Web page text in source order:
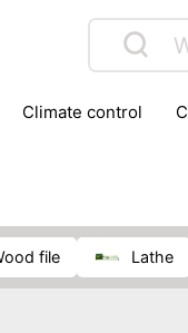
climate control
wood file lathe